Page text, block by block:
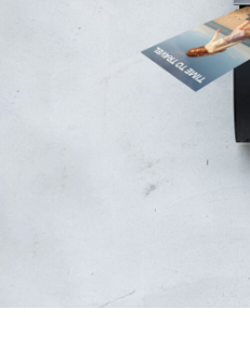
Partnering
print
Whether